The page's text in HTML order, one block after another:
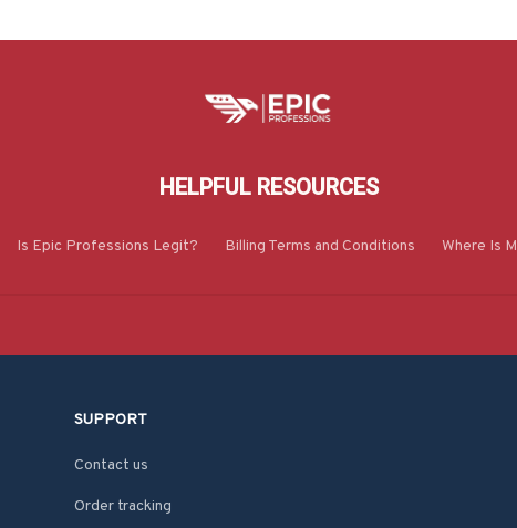
HELPFUL RESOURCES
Is Epic Professions Legit? Billing Terms and Conditions Where Is
SUPPORT
Contact us
Order tracking